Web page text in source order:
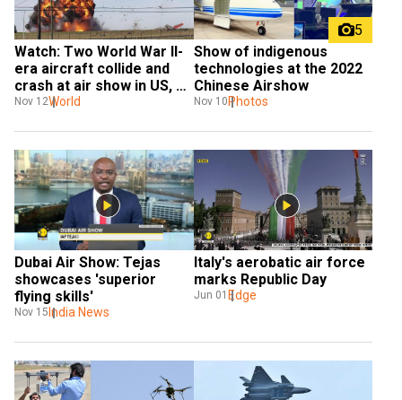
Watch: Two World War II-
era aircraft collide and
crash at air show in US,
six feared dead
Nov 12World
5
Show of indigenous
technologies at the 2022
Chinese Airshow
Nov 10 Photos
Dubai Air Show: Tejas
showcases 'superior
flying skills'
Nov 15 India News
Italy's aerobatic air force
marks Republic Day
Jun 01 Edge